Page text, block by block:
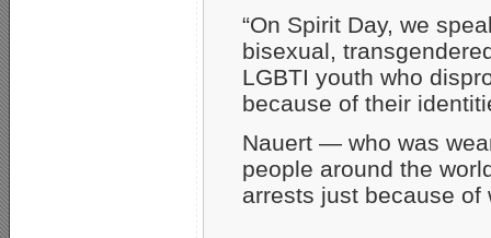
“On Spirit Day, we
bisexual,
LGBTI youth who
because of their
Nauert — who was
people around the
arrests just because of